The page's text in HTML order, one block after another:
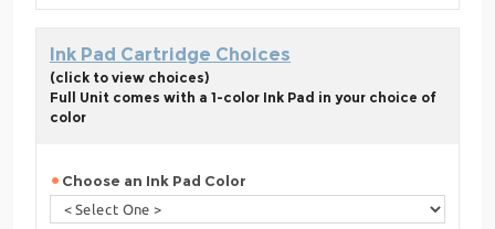
Ink Pad Cartridge Choices
(click to view choices)
Full Unit comes with a 1-color Ink Pad in your choice of
color
Choose an Ink Pad Color